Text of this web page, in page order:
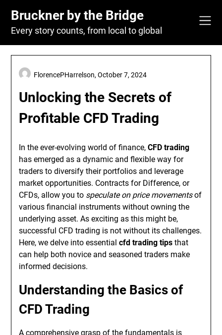
content
Bruckner by the Bridge
Every story counts, from local to global
Unlocking the Secrets of
Profitable CFD Trading
FlorencePHarrelson,October 7, 2024
In the ever-evolving world of finance,CFD trading
has emerged as a dynamic and flexible way for
traders to diversify their portfolios and leverage
market opportunities. Contracts for Difference, or
CFDs, allow you to speculate on price movementsof
various financial instruments without owning the
underlying asset. As exciting as this might be,
successful CFD trading is not without its challenges.
Here, we delve into essentialcfd trading tips that
can help both novice and seasoned traders make
informed decisions.
Understanding the Basics of
CFD Trading
A comprehensive grasp of the fundamentals is